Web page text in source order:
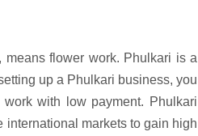
means flower work. Phulkari is a
up a Phulkari business, you
with low payment. Phulkari
international markets to gain high